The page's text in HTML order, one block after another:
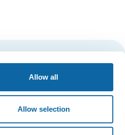
Allow all
Allow selection